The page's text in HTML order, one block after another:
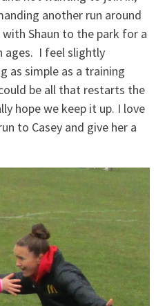
another run around
Shaun to the park for a
ages. I feel slightly
as simple as a training
be all that restarts the
hope we keep it up. I love
to Casey and give her a